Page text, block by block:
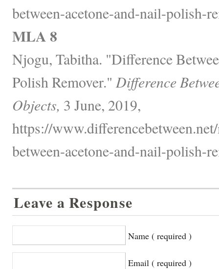
between-acetone-and-nail-polish-
MLA 8
Njogu, Tabitha. "Difference
Polish Remover." Difference
Objects, 3 June, 2019,
https://
between-acetone-and-nail-polish-
Leave a Response
Name ( required )
Email ( required )